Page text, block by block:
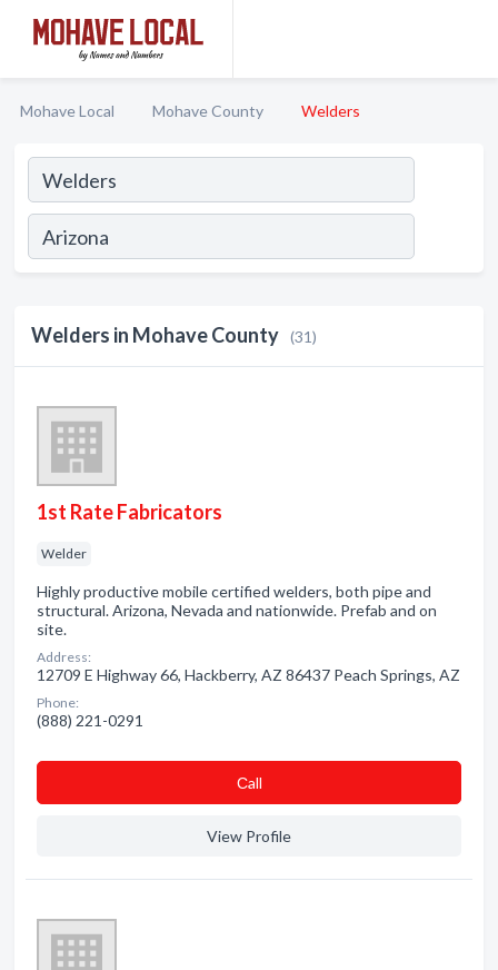
Mohave Local Mohave County Welders
Welders in Mohave County (31)
1st Rate Fabricators
Welder
Highly productive mobile certified welders, both pipe and
structural. Arizona, Nevada and nationwide. Prefab and on
site.
Address:
12709 E Highway 66, Hackberry, AZ 86437 Peach Springs, AZ
Phone:
(888) 221-0291
Сall
View Profile